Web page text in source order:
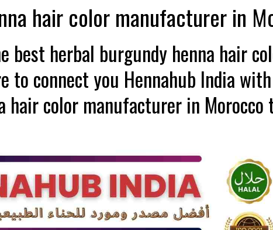
hair color manufacturer in
best herbal burgundy henna hair
to connect you Hennahub India
hair color manufacturer in Morocco